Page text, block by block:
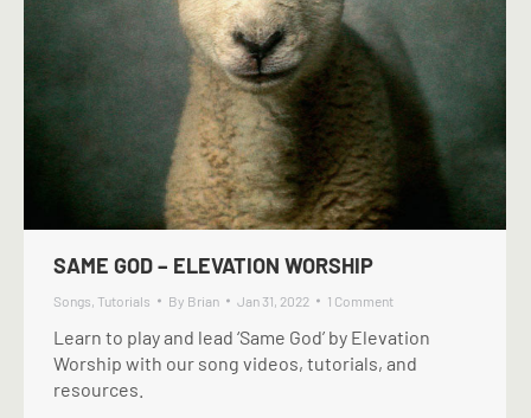
SAME GOD – ELEVATION WORSHIP
Songs, Tutorials By Brian Jan 31, 2022 1 Comment
Learn to play and lead ‘Same God’ by Elevation
Worship with our song videos, tutorials, and
resources.